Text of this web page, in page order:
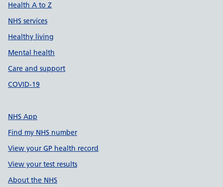
Health A to Z
NHS services
Healthy living
Mental health
Care and support
COVID-19
NHS App
Find my NHS number
View your GP health record
View your test results
About the NHS